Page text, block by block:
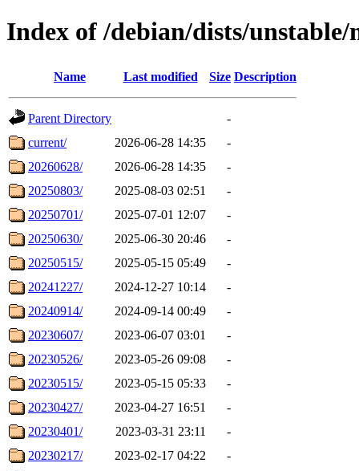
Index of /debian/dists/
Name Last modified Size Description
Parent Directory
-
current/
2026-06-28 14:35
-
20260628/
2026-06-28 14:35
-
20250803/
2025-08-03 02:51
-
20250701/
2025-07-01 12:07
-
20250630/
2025-06-30 20:46
-
20250515/
2025-05-15 05:49
-
20241227/
2024-12-27 10:14
-
20240914/
2024-09-14 00:49
-
20230607/
2023-06-07 03:01
-
20230526/
2023-05-26 09:08
-
20230515/
2023-05-15 05:33
-
20230427/
2023-04-27 16:51
-
20230401/
2023-03-31 23:11
-
20230217/
2023-02-17 04:22
-